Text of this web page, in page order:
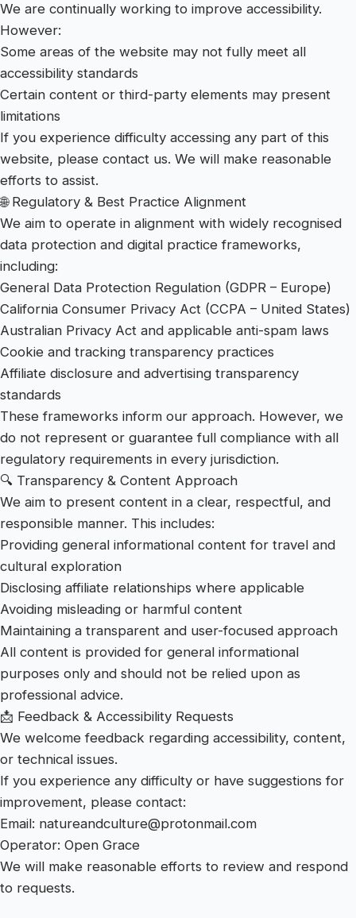
We are continually working to improve accessibility.
However:
Some areas of the website may not fully meet all
accessibility standards
Certain content or third-party elements may present
limitations
If you experience difficulty accessing any part of this
website, please contact us. We will make reasonable
efforts to assist.
🌐 Regulatory & Best Practice Alignment
We aim to operate in alignment with widely recognised
data protection and digital practice frameworks,
including:
General Data Protection Regulation (GDPR – Europe)
California Consumer Privacy Act (CCPA – United States)
Australian Privacy Act and applicable anti-spam laws
Cookie and tracking transparency practices
Affiliate disclosure and advertising transparency
standards
These frameworks inform our approach. However, we
do not represent or guarantee full compliance with all
regulatory requirements in every jurisdiction.
🔍 Transparency & Content Approach
We aim to present content in a clear, respectful, and
responsible manner. This includes:
Providing general informational content for travel and
cultural exploration
Disclosing affiliate relationships where applicable
Avoiding misleading or harmful content
Maintaining a transparent and user-focused approach
All content is provided for general informational
purposes only and should not be relied upon as
professional advice.
📩 Feedback & Accessibility Requests
We welcome feedback regarding accessibility, content,
or technical issues.
If you experience any difficulty or have suggestions for
improvement, please contact:
Email: natureandculture@protonmail.com
Operator: Open Grace
We will make reasonable efforts to review and respond
to requests.